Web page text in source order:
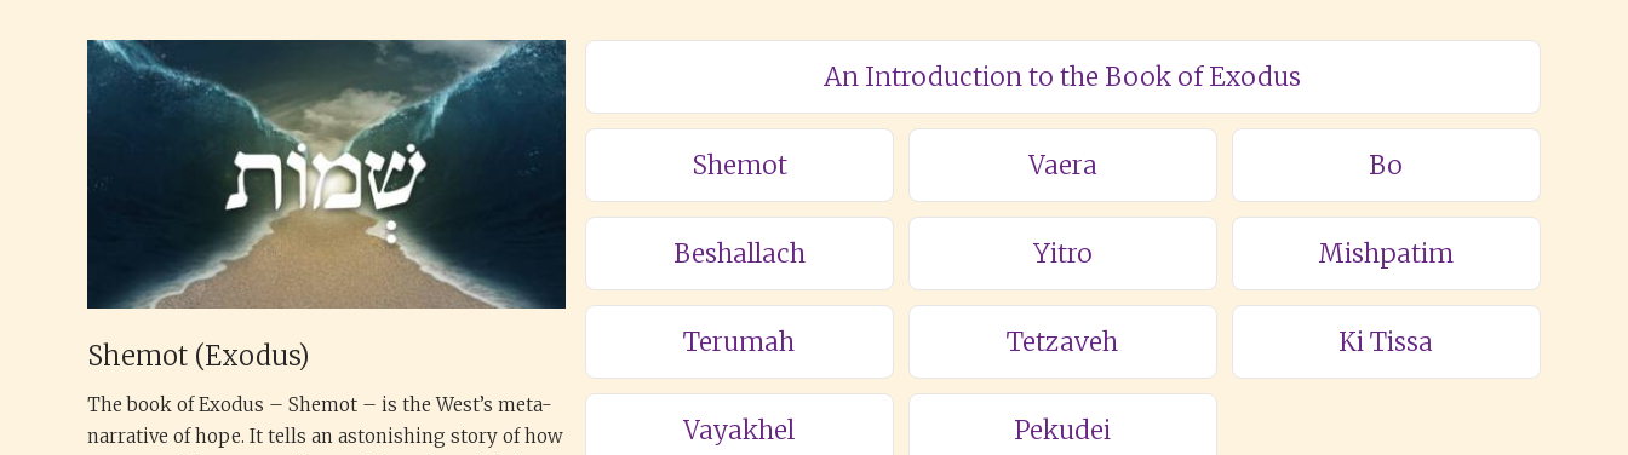
Shemot (Exodus)
The book of Exodus – Shemot – is the West’s meta-
narrative of hope. It tells an astonishing story of how
An Introduction to the Book of Exodus
Shemot Vaera Bo
Beshallach Yitro Mishpatim
Terumah Tetzaveh Ki Tissa
Vayakhel Pekudei